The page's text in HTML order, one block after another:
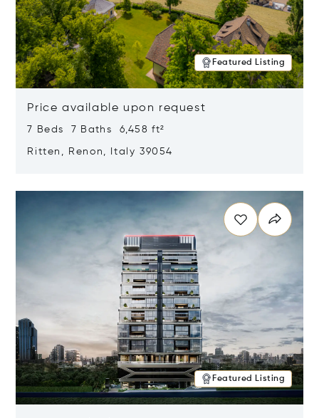
Featured Listing
Price available upon request
7 Beds 7 Baths 6,458 ft²
Ritten, Renon, Italy 39054
Featured Listing